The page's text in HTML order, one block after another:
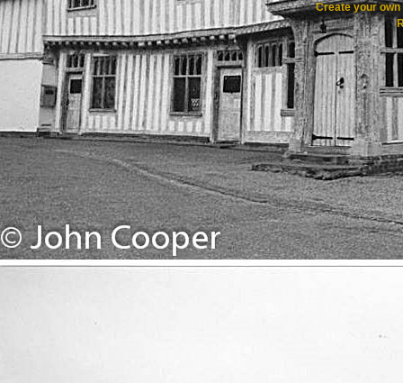
Create your own